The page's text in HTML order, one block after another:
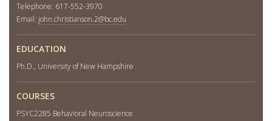
Telephone: 617-552-3970
Email: john.christianson.2@bc.edu
EDUCATION
Ph.D., University of New Hampshire
COURSES
PSYC2285 Behavioral Neuroscience